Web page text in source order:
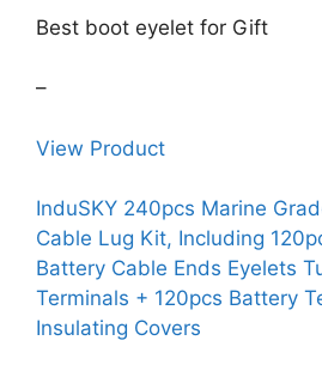
Best boot eyelet for Gift
–
View Product
InduSKY 240pcs Marine
Cable Lug Kit, Including
Battery Cable Ends Eyelets
Terminals + 120pcs Battery
Insulating Covers